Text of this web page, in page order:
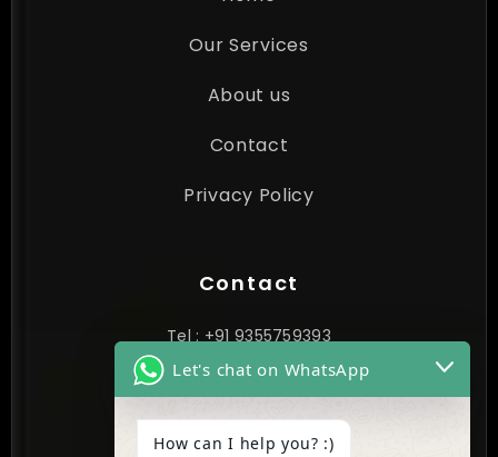
Our Services
About us
Contact
Privacy Policy
Contact
Tel : +91 9355759393
contact@cynextgen.com
Let's chat on WhatsApp
How can I help you? :)